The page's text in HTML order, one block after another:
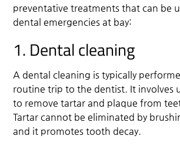
preventative treatments that can be
dental emergencies at bay:
1. Dental cleaning
A dental cleaning is typically
routine trip to the dentist. It involves
to remove tartar and plaque from
Tartar cannot be eliminated by
and it promotes tooth decay.